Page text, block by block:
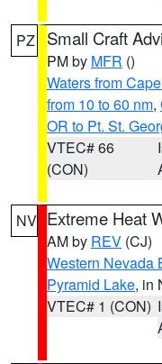
PZ Small Craft
PM by MFR ()
Waters from
from 10 to 60 nm,
OR to Pt. St.
VTEC# 66
(CON)
NV Extreme Heat
AM by REV (CJ)
Western Nevada
Pyramid Lake, in
VTEC# 1 (CON)